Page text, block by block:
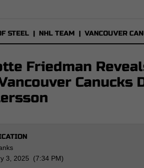
STEEL | NHL TEAM | VANCOUVER
Friedman
Canucks
3, 2025 (7:34 PM)